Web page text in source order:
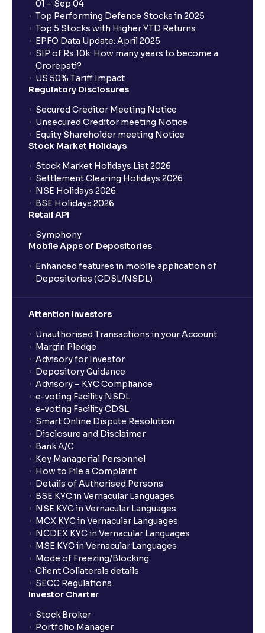
01 – Sep 04
Top Performing Defence Stocks in 2025
Top 5 Stocks with Higher YTD Returns
EPFO Data Update: April 2025
SIP of Rs.10k: How many years to become a
Crorepati?
US 50% Tariff Impact
Regulatory Disclosures
Secured Creditor Meeting Notice
Unsecured Creditor meeting Notice
Equity Shareholder meeting Notice
Stock Market Holidays
Stock Market Holidays List 2026
Settlement Clearing Holidays 2026
NSE Holidays 2026
BSE Holidays 2026
Retail API
Symphony
Mobile Apps of Depositories
Enhanced features in mobile application of
Depositories (CDSL/NSDL)
Attention Investors
Unauthorised Transactions in your Account
Margin Pledge
Advisory for Investor
Depository Guidance
Advisory – KYC Compliance
e-voting Facility NSDL
e-voting Facility CDSL
Smart Online Dispute Resolution
Disclosure and Disclaimer
Bank A/C
Key Managerial Personnel
How to File a Complaint
Details of Authorised Persons
BSE KYC in Vernacular Languages
NSE KYC in Vernacular Languages
MCX KYC in Vernacular Languages
NCDEX KYC in Vernacular Languages
MSE KYC in Vernacular Languages
Mode of Freezing/Blocking
Client Collaterals details
SECC Regulations
Investor Charter
Stock Broker
Portfolio Manager